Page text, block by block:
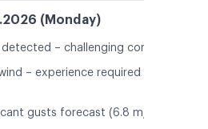
(Monday)
detected – challenging conditions
– experience required (4.8
gusts forecast (6.8 m/s)